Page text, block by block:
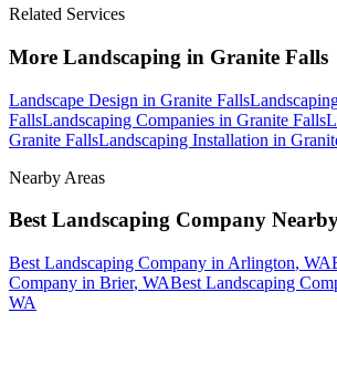
Related Services
More Landscaping in Granite Falls
Landscape Design in Granite Falls
FallsLandscaping Companies in Granite Falls
Granite FallsLandscaping Installation in
Nearby Areas
Best Landscaping Company
Best Landscaping Company in Arlington, WA
Company in Brier, WABest Landscaping
WA